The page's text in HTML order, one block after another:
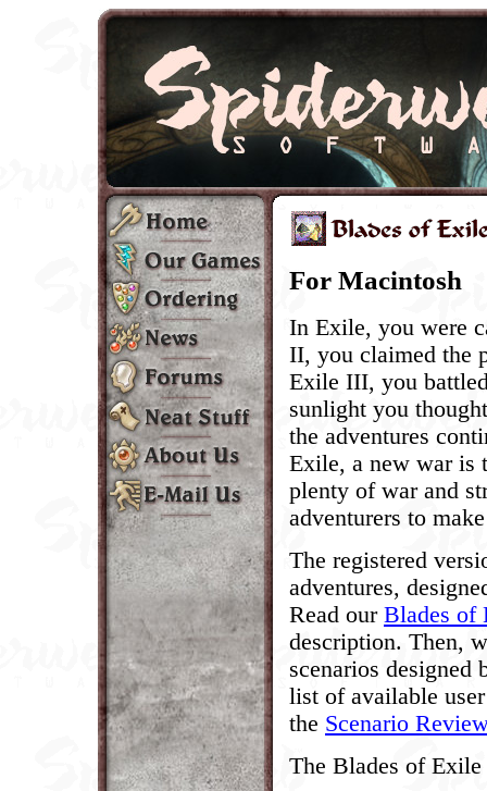
For Macintosh
In Exile, you were
II, you claimed the
Exile III, you
sunlight you
the adventures
Exile, a new war is
plenty of war and
adventurers to
The registered
adventures,
Read our Blades of
description. Then,
scenarios designed
list of available
the Scenario
The Blades of